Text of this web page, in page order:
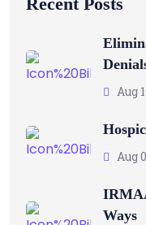
Aug
Aug
Ways